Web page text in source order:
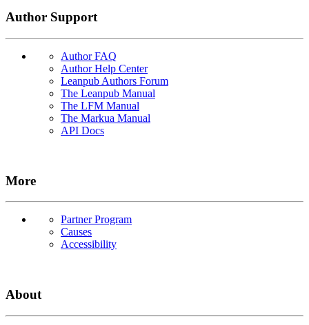
Author Support
Author FAQ
Author Help Center
Leanpub Authors Forum
The Leanpub Manual
The LFM Manual
The Markua Manual
API Docs
More
Partner Program
Causes
Accessibility
About